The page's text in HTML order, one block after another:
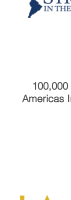
Americas